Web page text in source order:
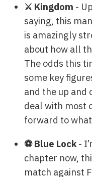
⚔️ Kingdom -
saying, this
is amazingly
about how all
The odds this
some key
and the up and
deal with most
forward to
⚽ Blue Lock -
chapter now,
match against